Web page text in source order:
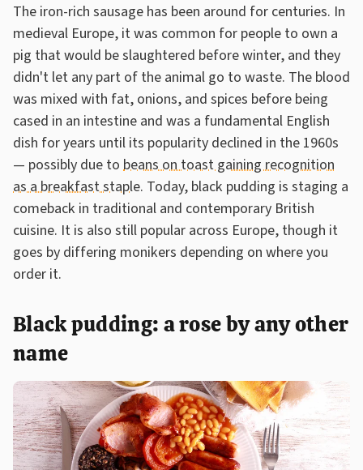
The iron-rich sausage has been around for centuries. In
medieval Europe, it was common for people to own a
pig that would be slaughtered before winter, and they
didn't let any part of the animal go to waste. The blood
was mixed with fat, onions, and spices before being
cased in an intestine and was a fundamental English
dish for years until its popularity declined in the 1960s
— possibly due to beans on toast gaining recognition
as a breakfast staple. Today, black pudding is staging a
comeback in traditional and contemporary British
cuisine. It is also still popular across Europe, though it
goes by differing monikers depending on where you
order it.
Black pudding: a rose by any other
name